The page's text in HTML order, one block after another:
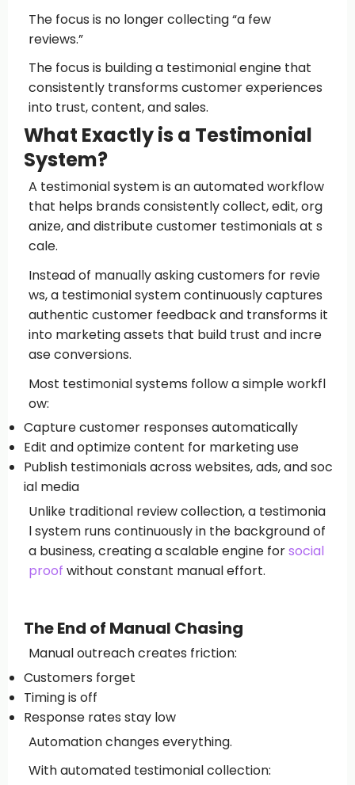
The focus is no longer collecting “a few
reviews.”
The focus is building a testimonial engine that
consistently transforms customer experiences
into trust, content, and sales.
What Exactly is a Testimonial
System?
A testimonial system is an automated workflow
that helps brands consistently collect, edit, org
anize, and distribute customer testimonials at s
cale.
Instead of manually asking customers for revie
ws, a testimonial system continuously captures
authentic customer feedback and transforms it
into marketing assets that build trust and incre
ase conversions.
Most testimonial systems follow a simple workfl
ow:
Capture customer responses automatically
Edit and optimize content for marketing use
Publish testimonials across websites, ads, and soc
ial media
Unlike traditional review collection, a testimonia
l system runs continuously in the background of
a business, creating a scalable engine forsocial
proof without constant manual effort.
The End of Manual Chasing
Manual outreach creates friction:
Customers forget
Timing is off
Response rates stay low
Automation changes everything.
With automated testimonial collection: